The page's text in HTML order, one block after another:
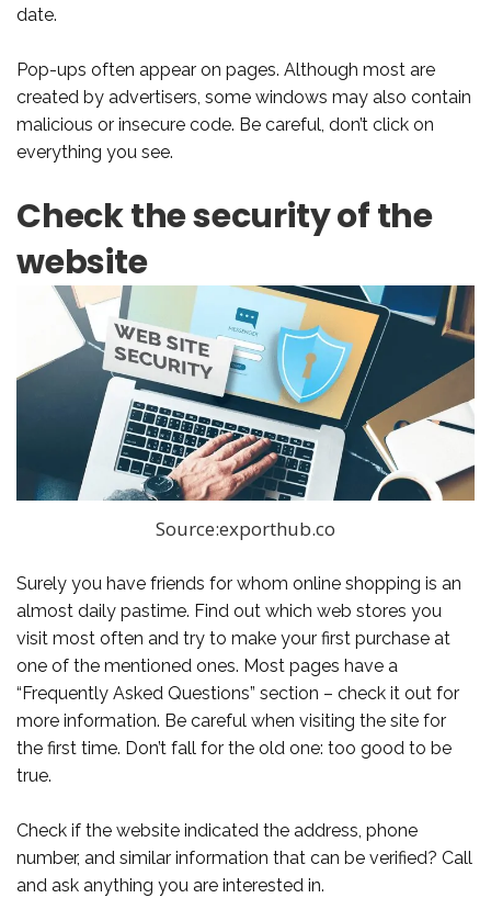
date.
Pop-ups often appear on pages. Although most are
created by advertisers, some windows may also contain
malicious or insecure code. Be careful, don’t click on
everything you see.
Check the security of the
website
Source:exporthub.co
Surely you have friends for whom online shopping is an
almost daily pastime. Find out which web stores you
visit most often and try to make your first purchase at
one of the mentioned ones. Most pages have a
“Frequently Asked Questions” section – check it out for
more information. Be careful when visiting the site for
the first time. Don’t fall for the old one: too good to be
true.
Check if the website indicated the address, phone
number, and similar information that can be verified? Call
and ask anything you are interested in.